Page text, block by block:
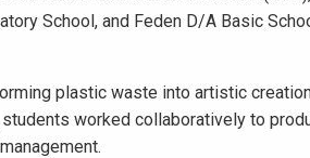
School, and Feden D/A Basic
plastic waste into artistic
worked collaboratively to